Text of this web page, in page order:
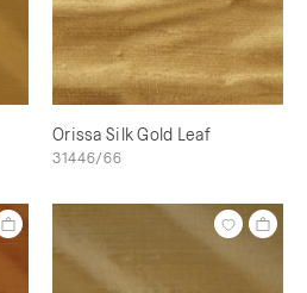
Orissa Silk Gold Leaf
31446/66